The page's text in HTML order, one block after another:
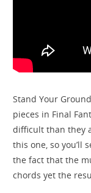
Stand Your
pieces in Final
difficult than they
this one, so you’ll
the fact that the
chords yet the